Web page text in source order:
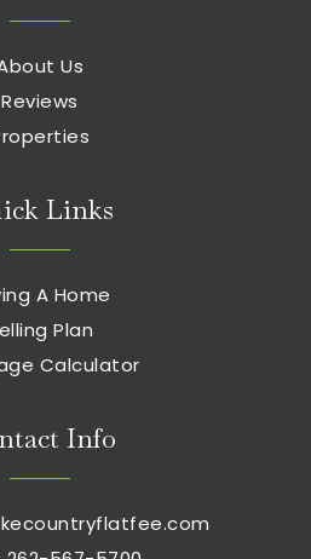
Us
Reviews
Links
A Home
Plan
Calculator
Info